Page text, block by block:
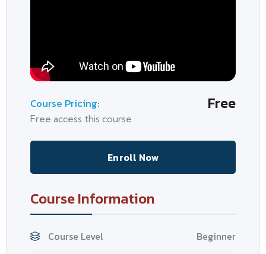
Course Pricing: Free
Free access this course
Enroll Now
Course Information
Course Level Beginner